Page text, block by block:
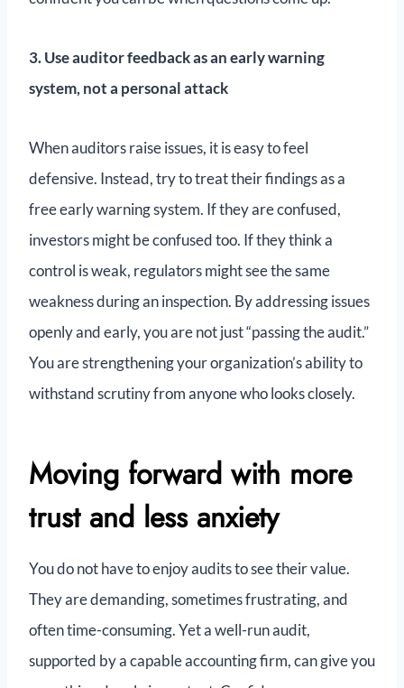
3. Use auditor feedback as an early warning
system, not a personal attack
When auditors raise issues, it is easy to feel
defensive. Instead, try to treat their findings as a
free early warning system. If they are confused,
investors might be confused too. If they think a
control is weak, regulators might see the same
weakness during an inspection. By addressing issues
openly and early, you are not just “passing the audit.”
You are strengthening your organization’s ability to
withstand scrutiny from anyone who looks closely.
Moving forward with more
trust and less anxiety
You do not have to enjoy audits to see their value.
They are demanding, sometimes frustrating, and
often time-consuming. Yet a well-run audit,
supported by a capable accounting firm, can give you